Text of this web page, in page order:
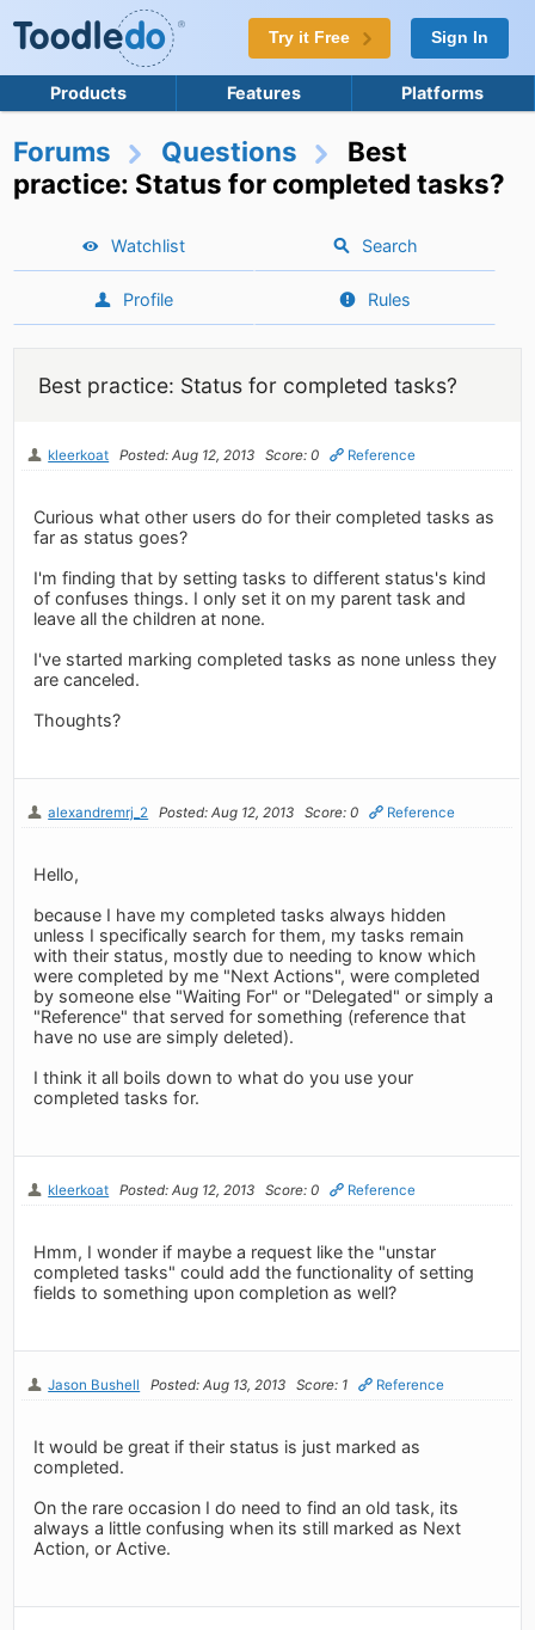
Try it Free Sign In
Products Features Platforms
Forums Questions
Best
practice: Status for completed tasks?
Watchlist Search
Profile Rules
Best practice: Status for completed tasks?
kleerkoat Posted: Aug 12, 2013 Score: 0 Reference
Curious what other users do for their completed tasks as
far as status goes?
I'm finding that by setting tasks to different status's kind
of confuses things. I only set it on my parent task and
leave all the children at none.
I've started marking completed tasks as none unless they
are canceled.
Thoughts?
alexandremrj_2 Posted: Aug 12, 2013 Score: 0 Reference
Hello,
because I have my completed tasks always hidden
unless I specifically search for them, my tasks remain
with their status, mostly due to needing to know which
were completed by me "Next Actions", were completed
by someone else "Waiting For" or "Delegated" or simply a
"Reference" that served for something (reference that
have no use are simply deleted).
I think it all boils down to what do you use your
completed tasks for.
kleerkoat Posted: Aug 12, 2013 Score: 0 Reference
Hmm, I wonder if maybe a request like the "unstar
completed tasks" could add the functionality of setting
fields to something upon completion as well?
Jason Bushell Posted: Aug 13, 2013 Score: 1 Reference
It would be great if their status is just marked as
completed.
On the rare occasion I do need to find an old task, its
always a little confusing when its still marked as Next
Action, or Active.